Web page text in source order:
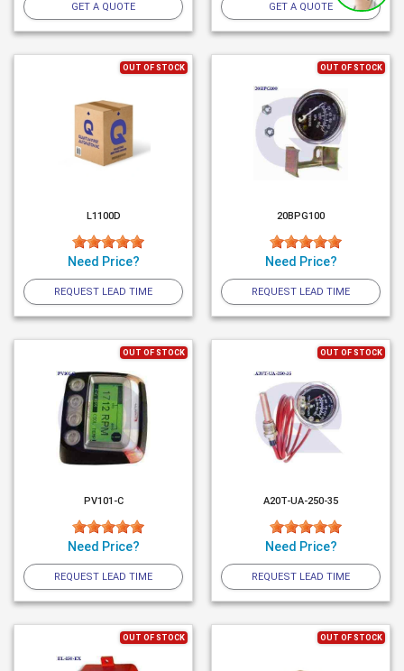
GET A QUOTE GET A QUOTE
OUT OF STOCK
L1100D
Need Price?
REQUEST LEAD TIME
OUT OF STOCK
20BPG100
Need Price?
REQUEST LEAD TIME
OUT OF STOCK
PV101-C
Need Price?
REQUEST LEAD TIME
OUT OF STOCK
A20T-UA-250-35
Need Price?
REQUEST LEAD TIME
OUT OF STOCK OUT OF STOCK